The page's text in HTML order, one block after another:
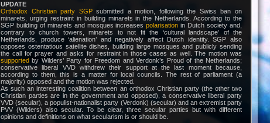
UPDATE
Orthodox Christian party SGPsubmitted a motion, following the Swiss ban on
minarets, urging restraint in building minarets in the Netherlands. According to the
SGP building of minarets and mosques increasespolarisation in Dutch society and,
contrary to church towers, minarets to not fit the ‘cultural landscape’ of the
Netherlands, produce ‘alienation’ and negatively affect Dutch identity. SGP also
opposes ostentatious satellite dishes, building large mosques and publicly sending
the call for prayer and asks for restraint in those cases as well. The motion was
supported by Wilders’ Party for Freedom and Verdonk’s Proud of the Netherlands;
conservative liberal VVD withdrew their support at the last moment because,
according to them, this is a matter for local councils. The rest of parliament (a
majority) opposed and the motion was rejected.
As such an interesting coalition between an orthodox Christian party (the other two
Christian parties are in the government and opposed), a conservative liberal party
VVD (secular), a populist-nationalist party (Verdonk) (secular) and an extremist party
PVV (Wilders) also secular. To be clear, three secular parties but with different
opinions and definitions on what secularism is or should be.